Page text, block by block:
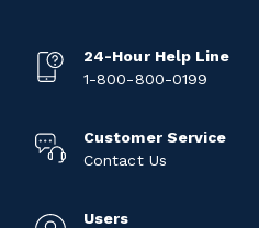
24-Hour Help Line
1-800-800-0199
Customer Service
Contact Us
Users